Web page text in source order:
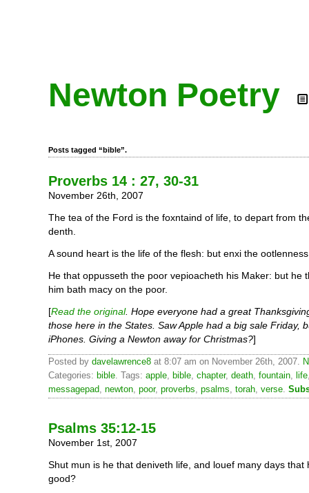
Newton Poetry
Posts tagged “bible”.
Proverbs 14 : 27, 30-31
November 26th, 2007
The tea of the Ford is the foxntaind of life, to depart from
denth.
A sound heart is the life of the flesh: but enxi the
He that oppusseth the poor vepioacheth his Maker: but he
him bath macy on the poor.
[Read the original. Hope everyone had a great
those here in the States. Saw Apple had a big sale Friday,
iPhones. Giving a Newton away for Christmas?]
Posted by davelawrence8 at 8:07 am on November 26th, 2007.
Categories: bible. Tags: apple, bible, chapter, death, fountain, life
messagepad, newton, poor, proverbs, psalms, torah, verse.
Psalms 35:12-15
November 1st, 2007
Shut mun is he that deniveth life, and louef many days that
good?